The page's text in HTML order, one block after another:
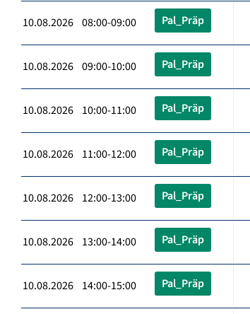
10.08.2026 08:00-09:00 Pal_Präp
10.08.2026 09:00-10:00 Pal_Präp
10.08.2026 10:00-11:00 Pal_Präp
10.08.2026 11:00-12:00 Pal_Präp
10.08.2026 12:00-13:00 Pal_Präp
10.08.2026 13:00-14:00 Pal_Präp
10.08.2026 14:00-15:00 Pal_Präp